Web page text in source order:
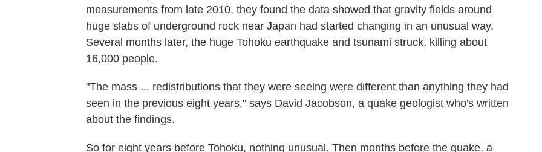
measurements from late 2010, they found the data showed that gravity fields around
huge slabs of underground rock near Japan had started changing in an unusual way.
Several months later, the huge Tohoku earthquake and tsunami struck, killing about
16,000 people.
"The mass ... redistributions that they were seeing were different than anything they had
seen in the previous eight years," says David Jacobson, a quake geologist who's written
about the findings.
So for eight years before Tohoku, nothing unusual. Then months before the quake, a